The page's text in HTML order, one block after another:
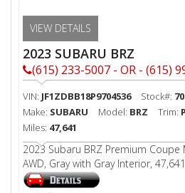
VIEW DETAILS
2023 SUBARU BRZ
(615) 233-5007 - OR - (615)
VIN: JF1ZDBB18P9704536 Stock#:
Make: SUBARU Model: BRZ Trim:
Miles: 47,641
2023 Subaru BRZ Premium Coupe
AWD, Gray with Gray Interior,